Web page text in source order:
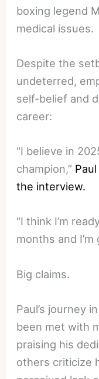
boxing legend
medical issues.
Despite the
undeterred,
self-belief and
career:
“I believe in
champion,”
the interview.
“I think I’m
months and
Big claims.
Paul’s journey
been met with
praising his
others criticize